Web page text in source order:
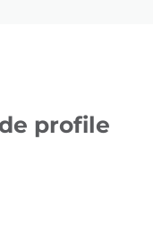
profile